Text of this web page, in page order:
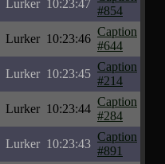
Lurker 10:23:47
#854
Lurker 10:23:46
Caption
#644
Lurker 10:23:45
Caption
#214
Lurker 10:23:44
Caption
#284
Lurker 10:23:43
Caption
#891